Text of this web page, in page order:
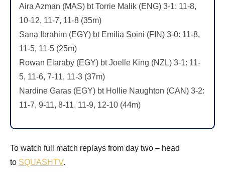
Aira Azman (MAS) bt Torrie Malik (ENG) 3-1: 11-8,
10-12, 11-7, 11-8 (35m)
Sana Ibrahim (EGY) bt Emilia Soini (FIN) 3-0: 11-8,
11-5, 11-5 (25m)
Rowan Elaraby (EGY) bt Joelle King (NZL) 3-1: 11-
5, 11-6, 7-11, 11-3 (37m)
Nardine Garas (EGY) bt Hollie Naughton (CAN) 3-2:
11-7, 9-11, 8-11, 11-9, 12-10 (44m)
To watch full match replays from day two – head
to SQUASHTV.